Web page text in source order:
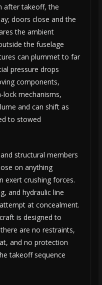
after takeoff, the
doors close and the
the ambient
the fuselage
can plummet to far
pressure drops
components,
lock mechanisms,
and can shift as
to stowed
structural members
on anything
exert crushing forces.
and hydraulic line
at concealment.
is designed to
are no restraints,
and no protection
takeoff sequence